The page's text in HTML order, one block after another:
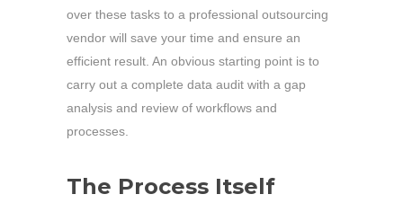
over these tasks to a professional outsourcing
vendor will save your time and ensure an
efficient result. An obvious starting point is to
carry out a complete data audit with a gap
analysis and review of workflows and
processes.
The Process Itself